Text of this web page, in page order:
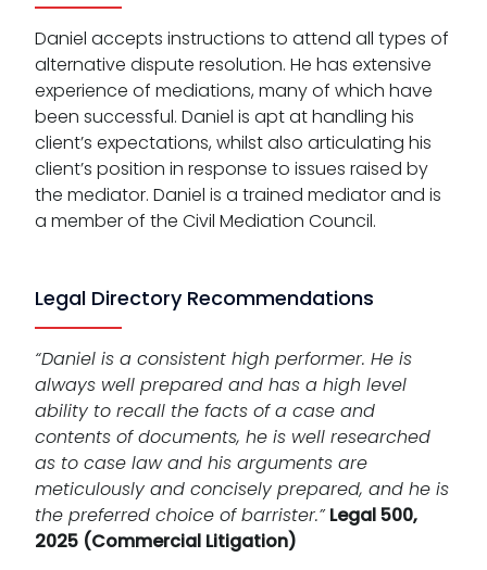
Daniel accepts instructions to attend all types of
alternative dispute resolution. He has extensive
experience of mediations, many of which have
been successful. Daniel is apt at handling his
client’s expectations, whilst also articulating his
client’s position in response to issues raised by
the mediator. Daniel is a trained mediator and is
a member of the Civil Mediation Council.
Legal Directory Recommendations
“Daniel is a consistent high performer. He is
always well prepared and has a high level
ability to recall the facts of a case and
contents of documents, he is well researched
as to case law and his arguments are
meticulously and concisely prepared, and he is
the preferred choice of barrister.” Legal 500,
2025 (Commercial Litigation)